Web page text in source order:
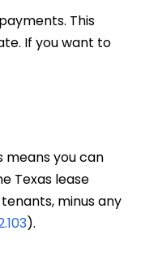
This
If you want to
means you can
Texas lease
minus any
).